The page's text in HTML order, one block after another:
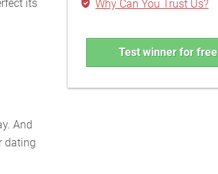
Why Can You Trust Us?
Test winner for free
its
And
dating